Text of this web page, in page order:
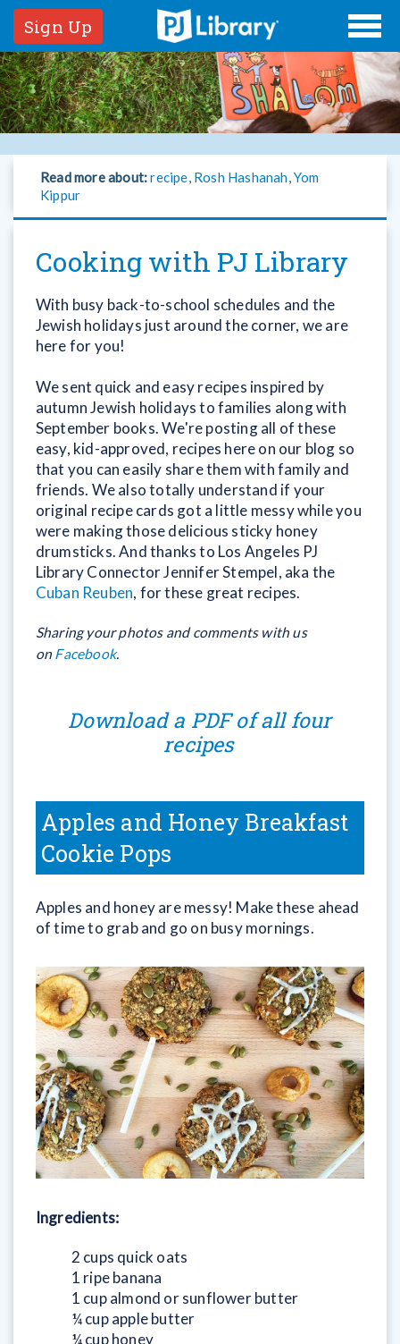
Sign Up
Read more about:recipe, Rosh Hashanah,Yom
Kippur
Cooking with PJ Library
With busy back-to-school schedules and the
Jewish holidays just around the corner, we are
here for you!
We sent quick and easy recipes inspired by
autumn Jewish holidays to families along with
September books. We're posting all of these
easy, kid-approved, recipes here on our blog so
that you can easily share them with family and
friends. We also totally understand if your
original recipe cards got a little messy while you
were making those delicious sticky honey
drumsticks. And thanks to Los Angeles PJ
Library Connector Jennifer Stempel, aka the
Cuban Reuben, for these great recipes.
Sharing your photos and comments with us
on Facebook.
Download a PDF of all four
recipes
Apples and Honey Breakfast
Cookie Pops
Apples and honey are messy! Make these ahead
of time to grab and go on busy mornings.
Ingredients:
2 cups quick oats
1 ripe banana
1 cup almond or sunflower butter
¼ cup apple butter
¼ cup honey